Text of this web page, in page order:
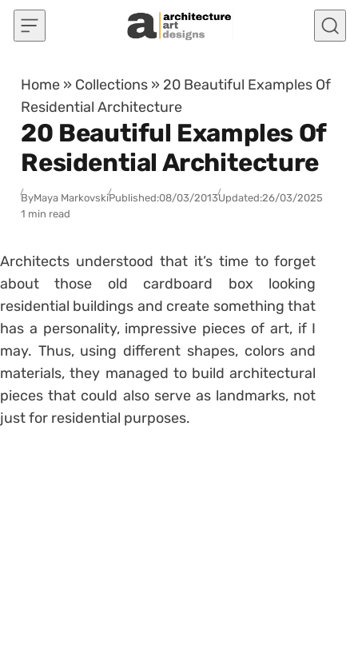
Skip to content
Home » Collections » 20 Beautiful Examples Of
Residential Architecture
20 Beautiful Examples Of
Residential Architecture
ByMaya MarkovskiPublished:08/03/2013Updated:26/03/2025
1 min read
Architects understood that it’s time to forget
about those old cardboard box looking
residential buildings and create something that
has a personality, impressive pieces of art, if I
may. Thus, using different shapes, colors and
materials, they managed to build architectural
pieces that could also serve as landmarks, not
just for residential purposes.